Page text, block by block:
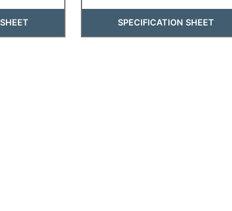
SPECIFICATION SHEET